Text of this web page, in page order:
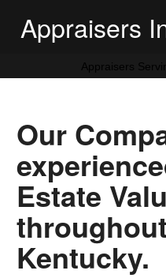
Appraisers
Appraisers
Our
Estate
Kentucky.